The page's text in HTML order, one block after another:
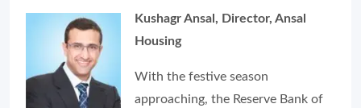
Kushagr Ansal, Director, Ansal
Housing
With the festive season
approaching, the Reserve Bank of